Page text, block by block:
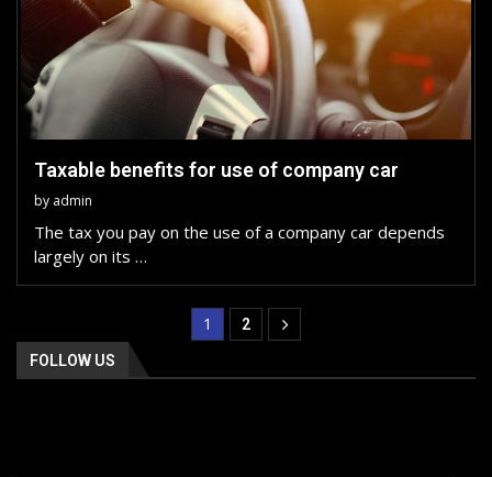
Taxable benefits for use of company car
by admin
The tax you pay on the use of a company car depends
largely on its …
1 2
FOLLOW US